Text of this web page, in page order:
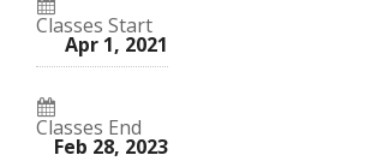
Classes Start
Apr 1, 2021
Classes End
Feb 28, 2023